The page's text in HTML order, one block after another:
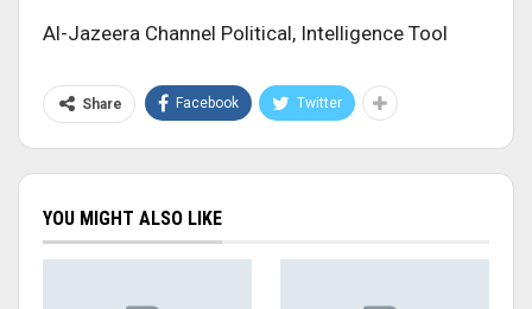
Al-Jazeera Channel Political, Intelligence Tool
Share Facebook Twitter
YOU MIGHT ALSO LIKE